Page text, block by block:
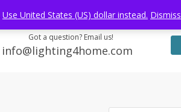
Got a question? Email us!
info@lighting4home.com
Use United States (US) dollar instead. Dismiss